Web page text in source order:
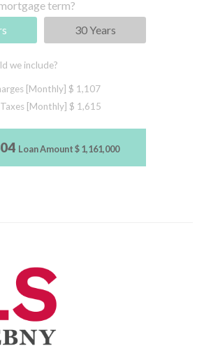
term?
30 Years
we include?
[Monthly] $ 1,107
[Monthly] $ 1,615
Loan Amount$ 1,161,000